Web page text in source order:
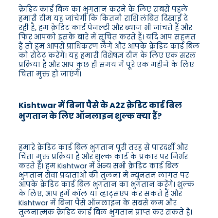
क्रेडिट कार्ड बिल का भुगतान करने के लिए सबसे पहले
हमारी टीम यह जांचेगी कि कितनी राशि लंबित दिखाई दे
रही है, हम क्रेडिट कार्ड पेनल्टी और ब्याज भी जांचते हैं और
फिर आपको इसके बारे में सूचित करते हैं। यदि आप सहमत
हैं तो हम आपसे प्राधिकरण लेंगे और आपके क्रेडिट कार्ड बिल
को रोटेट करेंगे। यह हमारी विशेषज्ञ टीम के लिए एक सरल
प्रक्रिया है और आप कुछ ही समय में पूरे एक महीने के लिए
चिंता मुक्त हो जाएंगे।
Kishtwar में बिना पैसे के A2Z क्रेडिट कार्ड बिल
भुगतान के लिए ऑनलाइन शुल्क क्या हैं?
हमारे क्रेडिट कार्ड बिल भुगतान पूरी तरह से पारदर्शी और
चिंता मुक्त प्रक्रिया है और शुल्क कार्ड के प्रकार पर निर्भर
करते हैं। हम Kishtwar में अन्य सभी क्रेडिट कार्ड बिल
भुगतान सेवा प्रदाताओं की तुलना में न्यूनतम लागत पर
आपके क्रेडिट कार्ड बिल भुगतान का भुगतान करेंगे। शुल्क
के लिए, आप हमें कॉल या व्हाट्सएप कर सकते हैं और
Kishtwar में बिना पैसे ऑनलाइन के सबसे कम और
तुलनात्मक क्रेडिट कार्ड बिल भुगतान प्राप्त कर सकते हैं।